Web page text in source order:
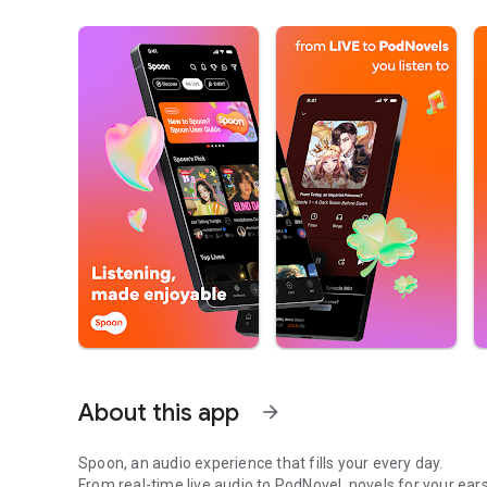
About this app arrow_forward
Spoon, an audio experience that fills your every day.